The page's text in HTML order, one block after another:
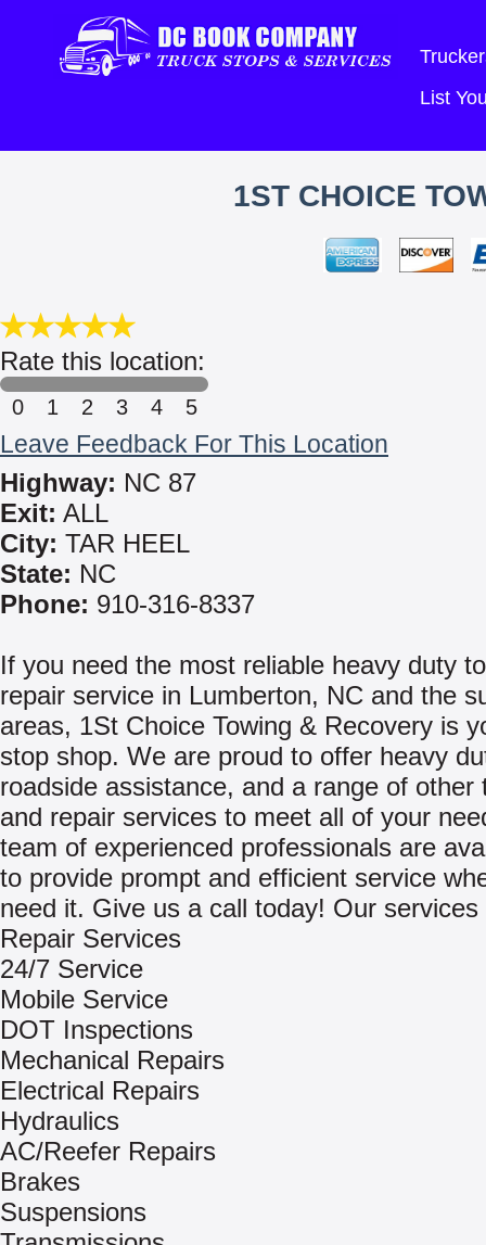
List
1ST CHOICE
Rate this location:
0 1 2 3 4 5
Leave Feedback For This Location
Highway: NC 87
Exit: ALL
City: TAR HEEL
State: NC
Phone: 910-316-8337
If you need the most reliable heavy duty
repair service in Lumberton, NC and the
areas, 1St Choice Towing & Recovery is
stop shop. We are proud to offer heavy
roadside assistance, and a range of other
and repair services to meet all of your
team of experienced professionals are
to provide prompt and efficient service
need it. Give us a call today! Our services
Repair Services
24/7 Service
Mobile Service
DOT Inspections
Mechanical Repairs
Electrical Repairs
Hydraulics
AC/Reefer Repairs
Brakes
Suspensions